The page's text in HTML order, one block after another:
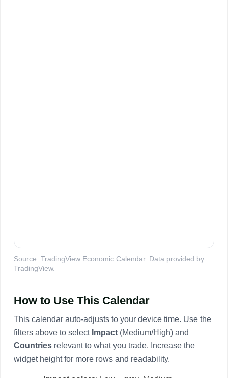
Source: TradingView Economic Calendar. Data provided by
TradingView.
How to Use This Calendar
This calendar auto-adjusts to your device time. Use the
filters above to select Impact (Medium/High) and
Countries relevant to what you trade. Increase the
widget height for more rows and readability.